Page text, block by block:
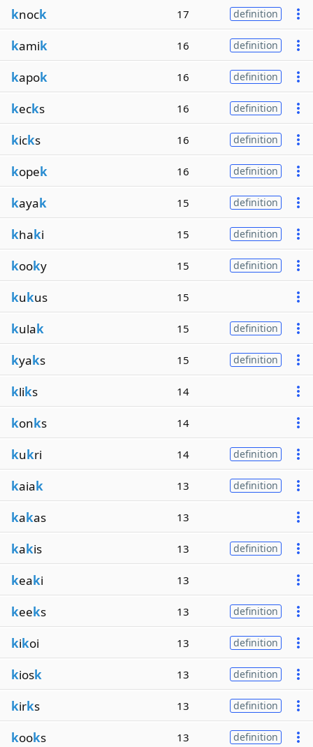
knock 17 definition
kamik 16 definition
kapok 16 definition
kecks 16 definition
kicks 16 definition
kopek 16 definition
kayak 15 definition
khaki 15 definition
kooky 15 definition
kukus 15
kulak 15 definition
kyaks 15 definition
kliks 14
konks 14
kukri 14 definition
kaiak 13 definition
kakas 13
kakis 13 definition
keaki 13
keeks 13 definition
kikoi 13 definition
kiosk 13 definition
kirks 13 definition
kooks 13 definition